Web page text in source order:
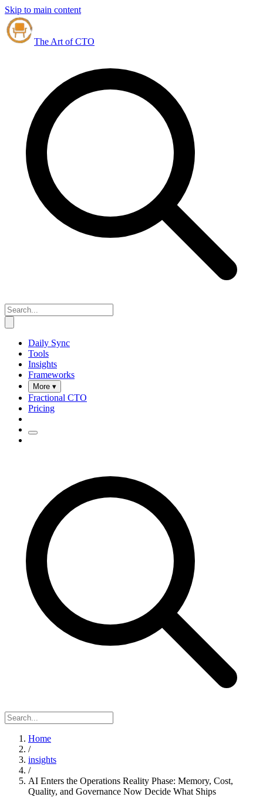
Skip to main content
The Art of CTO
Daily Sync
Tools
Insights
Frameworks
More ▾
Fractional CTO
Pricing
Home
/
insights
/
AI Enters the Operations Reality Phase: Memory, Cost,
Quality, and Governance Now Decide What Ships